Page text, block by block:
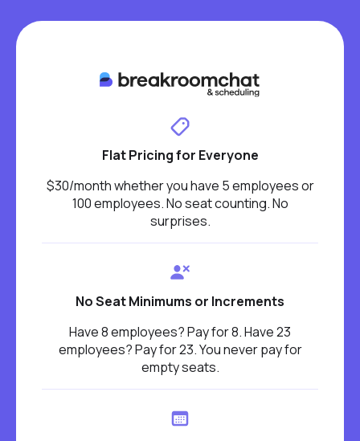
Flat Pricing for Everyone
$30/month whether you have 5 employees or
100 employees. No seat counting. No
surprises.
No Seat Minimums or Increments
Have 8 employees? Pay for 8. Have 23
employees? Pay for 23. You never pay for
empty seats.